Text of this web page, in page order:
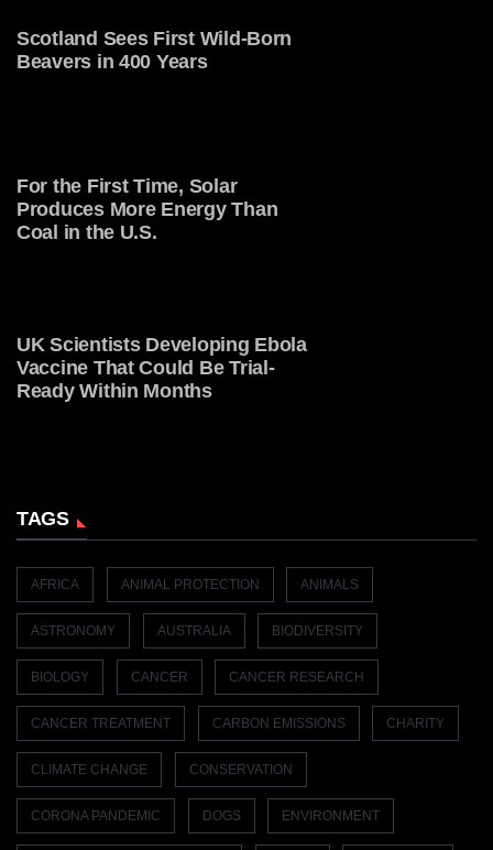
Scotland Sees First Wild-Born
Beavers in 400 Years
For the First Time, Solar
Produces More Energy Than
Coal in the U.S.
UK Scientists Developing Ebola
Vaccine That Could Be Trial-
Ready Within Months
TAGS
AFRICA ANIMAL PROTECTION ANIMALS
ASTRONOMY AUSTRALIA BIODIVERSITY
BIOLOGY CANCER CANCER RESEARCH
CANCER TREATMENT CARBON EMISSIONS CHARITY
CLIMATE CHANGE CONSERVATION
CORONA PANDEMIC DOGS ENVIRONMENT